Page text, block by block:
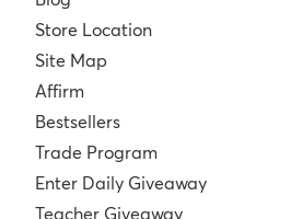
Store Location
Site Map
Affirm
Bestsellers
Trade Program
Enter Daily Giveaway
Teacher Giveaway